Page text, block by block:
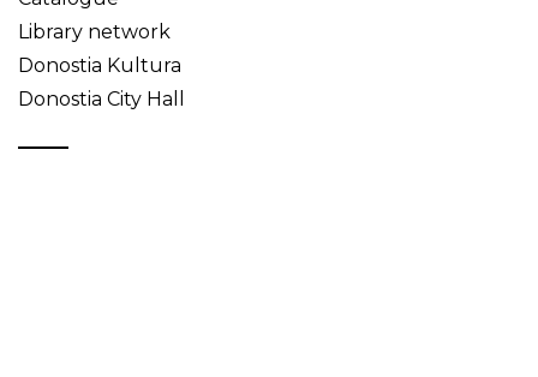
Library network
Donostia Kultura
Donostia City Hall